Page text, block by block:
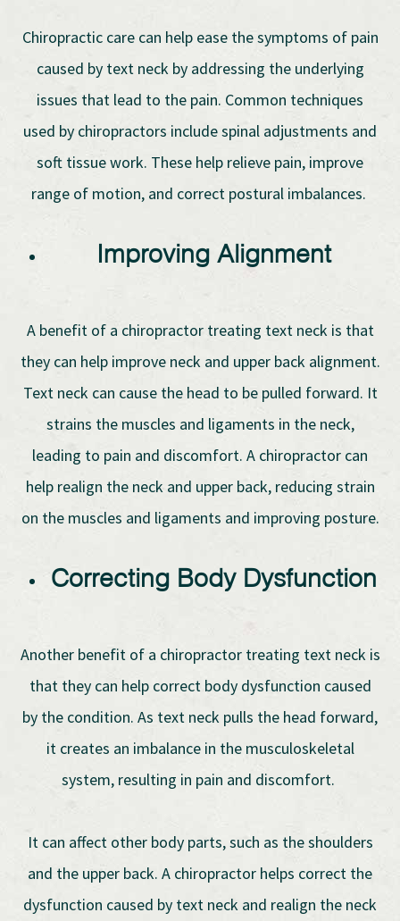
Chiropractic care can help ease the symptoms of pain
caused by text neck by addressing the underlying
issues that lead to the pain. Common techniques
used by chiropractors include spinal adjustments and
soft tissue work. These help relieve pain, improve
range of motion, and correct postural imbalances.
Improving Alignment
A benefit of a chiropractor treating text neck is that
they can help improve neck and upper back alignment.
Text neck can cause the head to be pulled forward. It
strains the muscles and ligaments in the neck,
leading to pain and discomfort. A chiropractor can
help realign the neck and upper back, reducing strain
on the muscles and ligaments and improving posture.
Correcting Body Dysfunction
Another benefit of a chiropractor treating text neck is
that they can help correct body dysfunction caused
by the condition. As text neck pulls the head forward,
it creates an imbalance in the musculoskeletal
system, resulting in pain and discomfort.
It can affect other body parts, such as the shoulders
and the upper back. A chiropractor helps correct the
dysfunction caused by text neck and realign the neck